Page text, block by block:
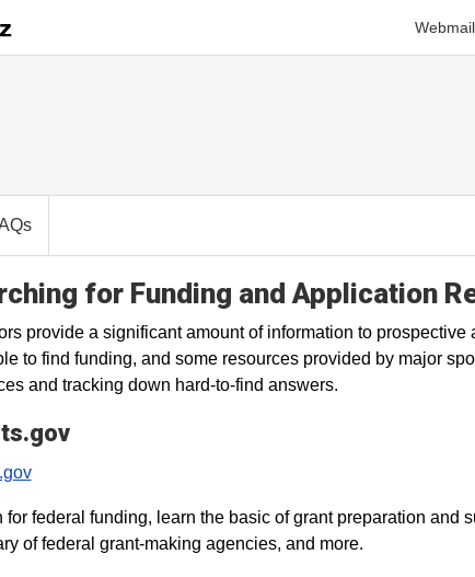
Webmail
for Funding and Application
provide a significant amount of information to
to find funding, and some resources provided by major
and tracking down hard-to-find answers.
for federal funding, learn the basic of grant preparation and
of federal grant-making agencies, and more.